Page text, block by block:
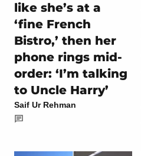
like she’s at a
‘fine French
Bistro,’ then her
phone rings mid-
order: ‘I’m talking
to Uncle Harry’
Saif Ur Rehman